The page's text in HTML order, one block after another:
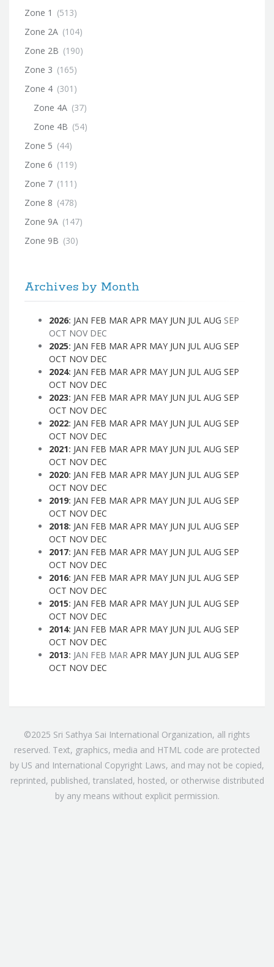
Zone 1 (513)
Zone 2A (104)
Zone 2B (190)
Zone 3 (165)
Zone 4 (301)
Zone 4A (37)
Zone 4B (54)
Zone 5 (44)
Zone 6 (119)
Zone 7 (111)
Zone 8 (478)
Zone 9A (147)
Zone 9B (30)
Archives by Month
2026: JAN FEB MAR APR MAY JUN JUL AUG SEP
OCT NOV DEC
2025: JAN FEB MAR APR MAY JUN JUL AUG SEP
OCT NOV DEC
2024: JAN FEB MAR APR MAY JUN JUL AUG SEP
OCT NOV DEC
2023: JAN FEB MAR APR MAY JUN JUL AUG SEP
OCT NOV DEC
2022: JAN FEB MAR APR MAY JUN JUL AUG SEP
OCT NOV DEC
2021: JAN FEB MAR APR MAY JUN JUL AUG SEP
OCT NOV DEC
2020: JAN FEB MAR APR MAY JUN JUL AUG SEP
OCT NOV DEC
2019: JAN FEB MAR APR MAY JUN JUL AUG SEP
OCT NOV DEC
2018: JAN FEB MAR APR MAY JUN JUL AUG SEP
OCT NOV DEC
2017: JAN FEB MAR APR MAY JUN JUL AUG SEP
OCT NOV DEC
2016: JAN FEB MAR APR MAY JUN JUL AUG SEP
OCT NOV DEC
2015: JAN FEB MAR APR MAY JUN JUL AUG SEP
OCT NOV DEC
2014: JAN FEB MAR APR MAY JUN JUL AUG SEP
OCT NOV DEC
2013: JAN FEB MAR APR MAY JUN JUL AUG SEP
OCT NOV DEC
©2025 Sri Sathya Sai International Organization, all rights
reserved. Text, graphics, media and HTML code are protected
by US and International Copyright Laws, and may not be copied,
reprinted, published, translated, hosted, or otherwise distributed
by any means without explicit permission.